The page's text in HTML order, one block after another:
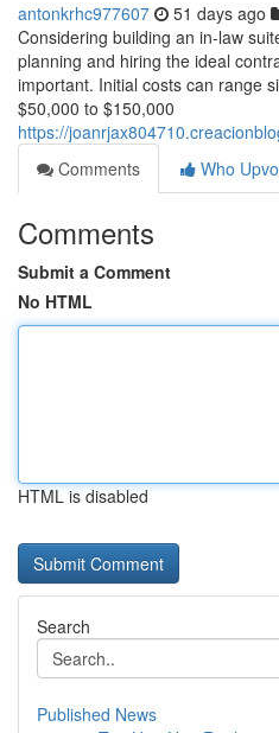
antonkrhc977607 51 days ago
Considering building an in-law
planning and hiring the ideal
important. Initial costs can range
$50,000 to $150,000
https://
Comments
Who
Comments
Submit a Comment
No HTML
HTML is disabled
Search
Published News